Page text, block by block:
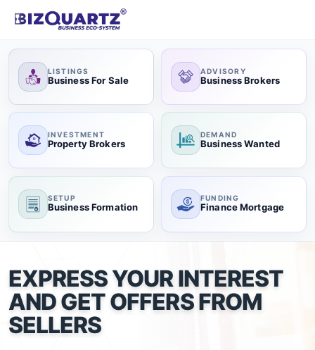
LISTINGS
Business For Sale
ADVISORY
Business Brokers
INVESTMENT
Property Brokers
DEMAND
Business Wanted
SETUP
Business Formation
FUNDING
Finance Mortgage
EXPRESS YOUR INTEREST
AND GET OFFERS FROM
SELLERS